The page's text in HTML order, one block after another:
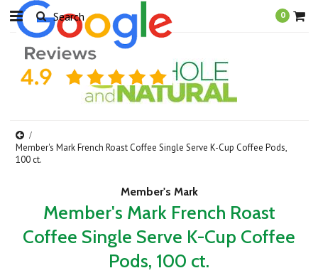
0
Member's Mark French Roast Coffee Single Serve K-Cup Coffee Pods,
100 ct.
Member's Mark
Member's Mark French Roast
Coffee Single Serve K-Cup Coffee
Pods, 100 ct.